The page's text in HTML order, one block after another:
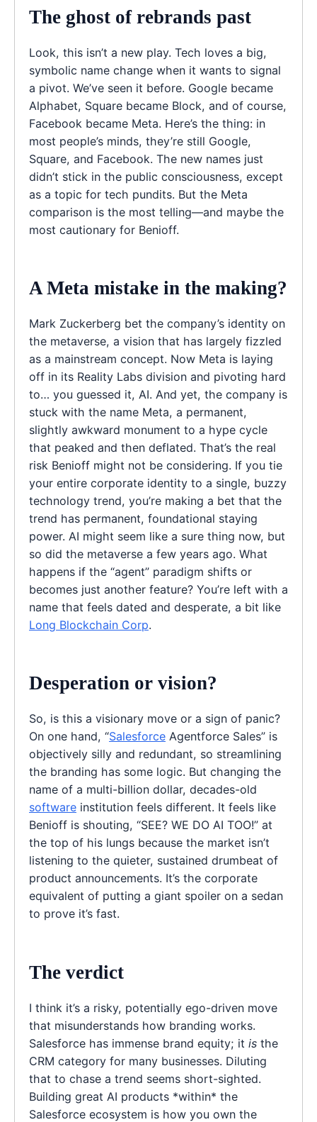
The ghost of rebrands past
Look, this isn’t a new play. Tech loves a big,
symbolic name change when it wants to signal
a pivot. We’ve seen it before. Google became
Alphabet, Square became Block, and of course,
Facebook became Meta. Here’s the thing: in
most people’s minds, they’re still Google,
Square, and Facebook. The new names just
didn’t stick in the public consciousness, except
as a topic for tech pundits. But the Meta
comparison is the most telling—and maybe the
most cautionary for Benioff.
A Meta mistake in the making?
Mark Zuckerberg bet the company’s identity on
the metaverse, a vision that has largely fizzled
as a mainstream concept. Now Meta is laying
off in its Reality Labs division and pivoting hard
to… you guessed it, AI. And yet, the company is
stuck with the name Meta, a permanent,
slightly awkward monument to a hype cycle
that peaked and then deflated. That’s the real
risk Benioff might not be considering. If you tie
your entire corporate identity to a single, buzzy
technology trend, you’re making a bet that the
trend has permanent, foundational staying
power. AI might seem like a sure thing now, but
so did the metaverse a few years ago. What
happens if the “agent” paradigm shifts or
becomes just another feature? You’re left with a
name that feels dated and desperate, a bit like
Long Blockchain Corp.
Desperation or vision?
So, is this a visionary move or a sign of panic?
On one hand, “Salesforce Agentforce Sales” is
objectively silly and redundant, so streamlining
the branding has some logic. But changing the
name of a multi-billion dollar, decades-old
software institution feels different. It feels like
Benioff is shouting, “SEE? WE DO AI TOO!” at
the top of his lungs because the market isn’t
listening to the quieter, sustained drumbeat of
product announcements. It’s the corporate
equivalent of putting a giant spoiler on a sedan
to prove it’s fast.
The verdict
I think it’s a risky, potentially ego-driven move
that misunderstands how branding works.
Salesforce has immense brand equity; it is the
CRM category for many businesses. Diluting
that to chase a trend seems short-sighted.
Building great AI products *within* the
Salesforce ecosystem is how you own the